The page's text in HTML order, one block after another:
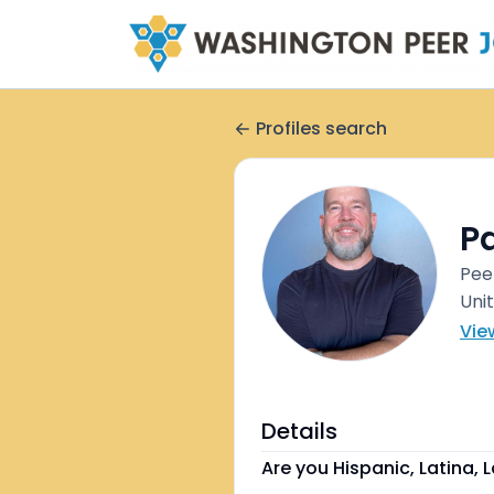
Profiles search
Details
Are you Hispanic, Latina,